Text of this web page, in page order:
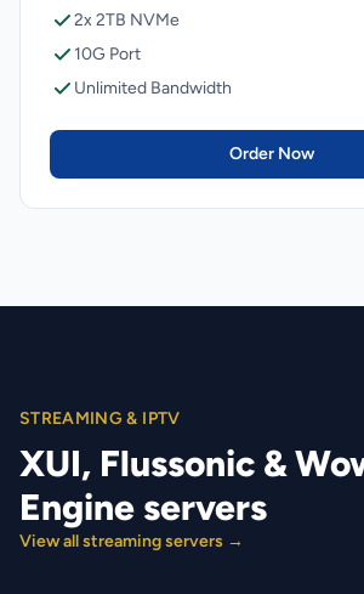
2x 2TB NVMe
10G Port
Unlimited Bandwidth
Order Now
STREAMING & IPTV
XUI, Flussonic &
Engine servers
View all streaming servers →